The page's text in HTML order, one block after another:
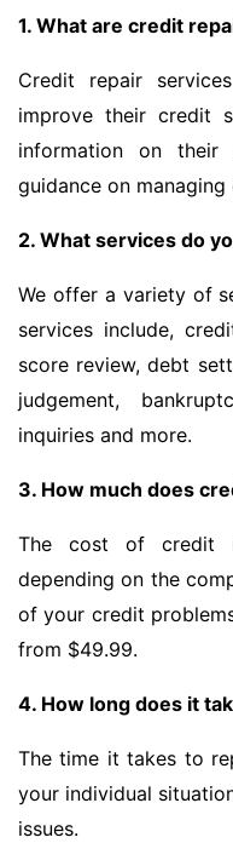
1. What are credit
Credit repair
improve their credit
information on
guidance on managing
2. What services do
We offer a variety of
services include,
score review, debt
judgement,
inquiries and more.
3. How much does
The cost of credit
depending on the
of your credit
from $49.99.
4. How long does it
The time it takes to
your individual
issues.